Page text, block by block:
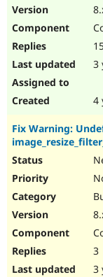
3
4
Fix Warning:
3
3